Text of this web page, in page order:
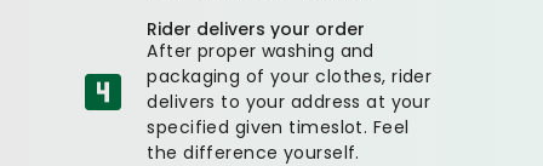
Rider delivers your order
After proper washing and
packaging of your clothes, rider
delivers to your address at your
specified given timeslot. Feel
the difference yourself.